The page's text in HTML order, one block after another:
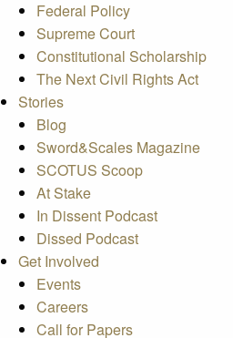
Federal Policy
Supreme Court
Constitutional Scholarship
The Next Civil Rights Act
Stories
Blog
Sword&Scales Magazine
SCOTUS Scoop
At Stake
In Dissent Podcast
Dissed Podcast
Get Involved
Events
Careers
Call for Papers